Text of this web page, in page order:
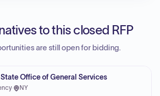
to this closed RFP
are still open for bidding.
State Office of General Services
· NY